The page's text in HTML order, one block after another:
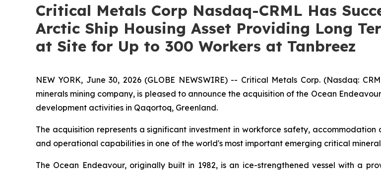
Critical Metals Corp Nasdaq-CRML Has
Arctic Ship Housing Asset Providing Long
at Site for Up to 300 Workers at Tanbreez
NEW YORK, June 30, 2026 (GLOBE NEWSWIRE) -- Critical Metals Corp. (Nasdaq:
minerals mining company, is pleased to announce the acquisition of the Ocean
development activities in Qaqortoq, Greenland.
The acquisition represents a significant investment in workforce safety,
and operational capabilities in one of the world's most important emerging critical
The Ocean Endeavour, originally built in 1982, is an ice-strengthened vessel with a